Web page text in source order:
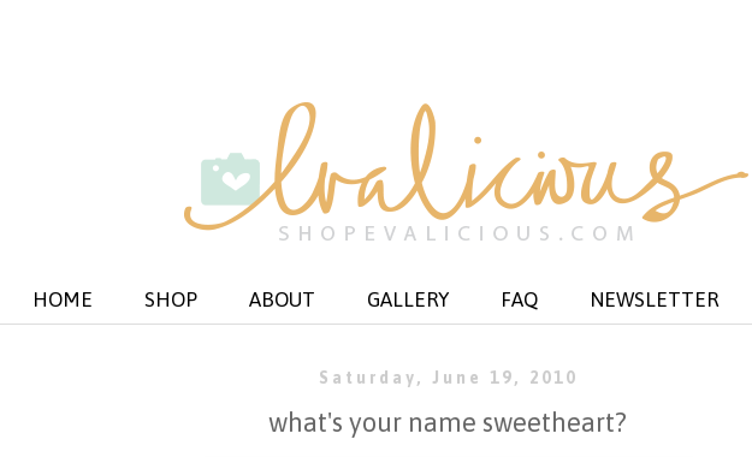
HOME SHOP ABOUT GALLERY FAQ NEWSLETTER
Saturday, June 19, 2010
what's your name sweetheart?